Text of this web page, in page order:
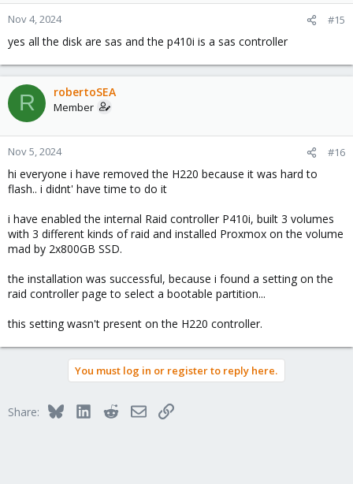
Nov 4, 2024 #15
yes all the disk are sas and the p410i is a sas controller
R robertoSEA
Member
Nov 5, 2024 #16
hi everyone i have removed the H220 because it was hard to
flash.. i didnt' have time to do it
i have enabled the internal Raid controller P410i, built 3 volumes
with 3 different kinds of raid and installed Proxmox on the volume
mad by 2x800GB SSD.
the installation was successful, because i found a setting on the
raid controller page to select a bootable partition...
this setting wasn't present on the H220 controller.
You must log in or register to reply here.
Share: BlueskyLinkedInRedditEmailLink